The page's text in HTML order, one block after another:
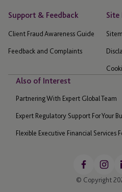
Support & Feedback
Client Fraud Awareness Guide
Feedback and Complaints
Also of Interest
Partnering With Expert Global Team
Expert Regulatory Support For Your
Flexible Executive Financial Services
© Copyright